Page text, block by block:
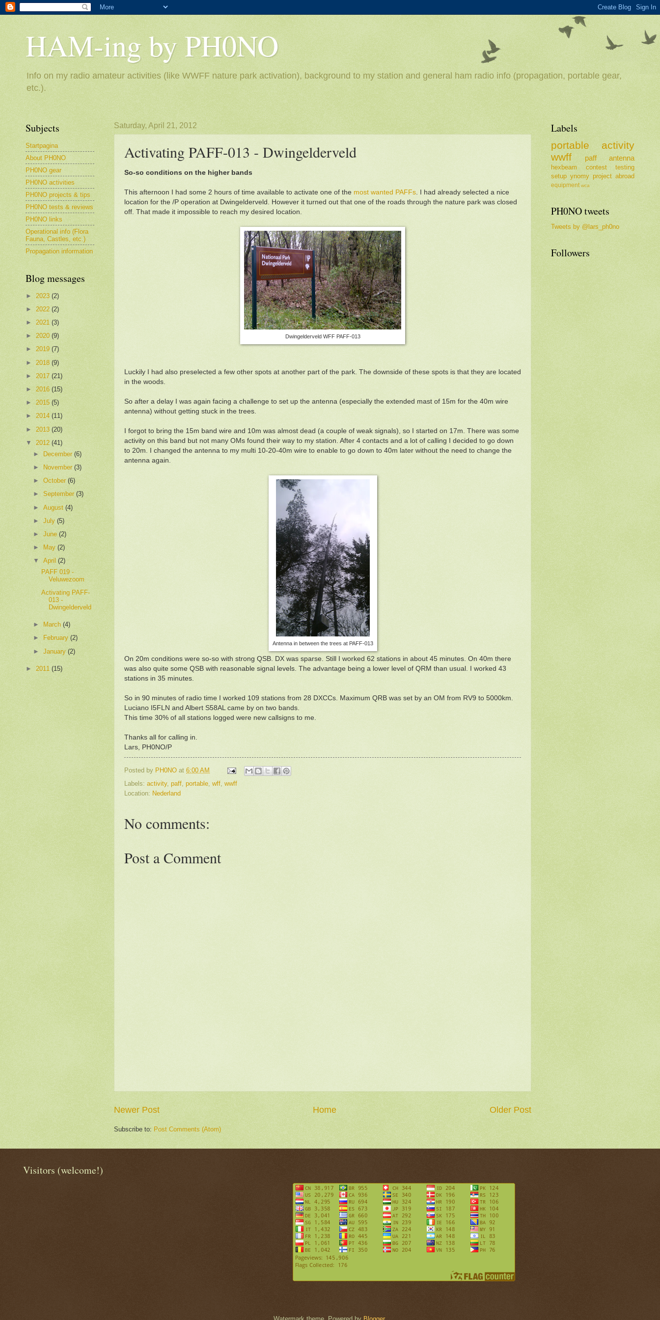
HAM-ing by PH0NO
Info on my radio amateur activities (like WWFF nature park activation), background to my station and general ham radio info (propagation, portable gear,
etc.).
Saturday, April 21, 2012
Activating PAFF-013 - Dwingelderveld
So-so conditions on the higher bands
This afternoon I had some 2 hours of time available to activate one of the most wanted PAFFs . I had already selected a nice
location for the /P operation at Dwingelderveld. However it turned out that one of the roads through the nature park was closed
off. That made it impossible to reach my desired location.
Dwingelderveld WFF PAFF-013
Luckily I had also preselected a few other spots at another part of the park. The downside of these spots is that they are located
in the woods.
So after a delay I was again facing a challenge to set up the antenna (especially the extended mast of 15m for the 40m wire
antenna) without getting stuck in the trees.
I forgot to bring the 15m band wire and 10m was almost dead (a couple of weak signals), so I started on 17m. There was some
activity on this band but not many OMs found their way to my station. After 4 contacts and a lot of calling I decided to go down
to 20m. I changed the antenna to my multi 10-20-40m wire to enable to go down to 40m later without the need to change the
antenna again.
Antenna in between the trees at PAFF-013
On 20m conditions were so-so with strong QSB. DX was sparse. Still I worked 62 stations in about 45 minutes. On 40m there
was also quite some QSB with reasonable signal levels. The advantage being a lower level of QRM than usual. I worked 43
stations in 35 minutes.
So in 90 minutes of radio time I worked 109 stations from 28 DXCCs. Maximum QRB was set by an OM from RV9 to 5000km.
Luciano I5FLN and Albert S58AL came by on two bands.
This time 30% of all stations logged were new callsigns to me.
Thanks all for calling in.
Lars, PH0NO/P
Posted by PH0NO at 6:00 AM
Labels: activity, paff portable wff wwff
Location: Nederland
No comments:
Post a Comment
Newer Post Older Post
Home
Subscribe to: Post Comments (Atom)
Subjects
Startpagina
About PH0NO
PH0NO gear
PH0NO activities
PH0NO projects & tips
PH0NO tests & reviews
PH0NO links
Operational info (Flora
Fauna, Castles, etc.)
Propagation information
Blog messages
► 2023 (2)
► 2022 (2)
► 2021 (3)
► 2020 (9)
► 2019 (7)
► 2018 (9)
► 2017 (21)
► 2016 (15)
► 2015 (5)
► 2014 (11)
► 2013 (20)
▼ 2012 (41)
► December(6)
►
November(3)
►October(6)
►September(3)
►August(4)
►July(5)
►June(2)
►
May(2)
▼April(2)
PAFF 019 -
Veluwezoom
Activating PAFF-
013 -
Dwingelderveld
► March(4)
►
February(2)
►January(2)
► 2011 (15)
Labels
portable
activity
wwff
paff antenna
hexbeam contest
testing
setup ynomy project abroad
equipment wca
PH0NO tweets
Tweets by @lars_ph0no
Followers
Visitors (welcome!)